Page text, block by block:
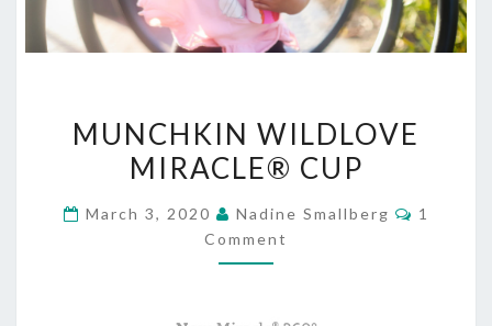
WILDLOVE
MIRACLE®
MUNCHKIN WILDLOVE
MIRACLE® CUP
March 3, 2020 Nadine Smallberg
1
Comment